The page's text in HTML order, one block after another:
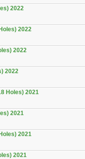
2022
2022
2022
2022
Holes) 2021
2021
2021
2021